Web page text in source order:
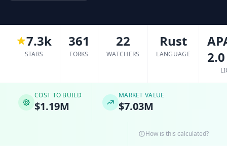
7.3k
STARS
361
FORKS
22
WATCHERS
Rust
LANGUAGE
2.0
COST TO BUILD
$1.19M
MARKET VALUE
$7.03M
How is this calculated?